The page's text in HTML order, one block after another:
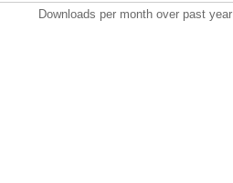
Downloads per month over past year